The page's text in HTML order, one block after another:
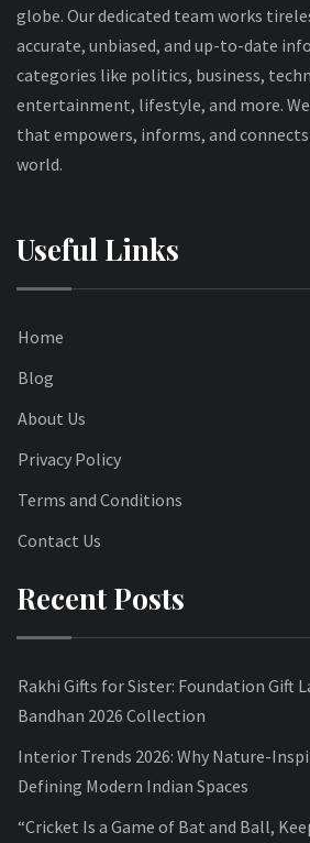
globe. Our dedicated team works
accurate, unbiased, and up-to-date
categories like politics, business,
entertainment, lifestyle, and more.
that empowers, informs, and
world.
Useful Links
Home
Blog
About Us
Privacy Policy
Terms and Conditions
Contact Us
Recent Posts
Rakhi Gifts for Sister: Foundation Gift
Bandhan 2026 Collection
Interior Trends 2026: Why Nature-
Defining Modern Indian Spaces
“Cricket Is a Game of Bat and Ball,